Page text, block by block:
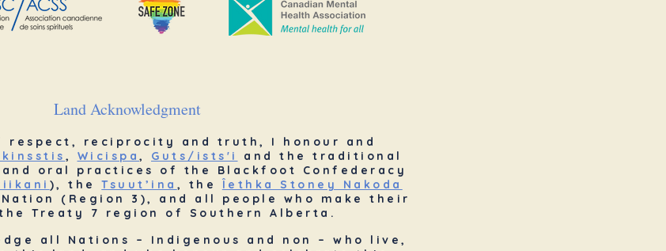
Land Acknowledgment
reciprocity and truth, I honour and
, Wicispa , Guts/ists'i
and the traditional
oral practices of the Blackfoot Confederacy
), theTsuut’ina , the Îethka Stoney Nakoda
Nation (Region 3), and all people who make their
Treaty 7 region of Southern Alberta.
all Nations – Indigenous and non – who live,